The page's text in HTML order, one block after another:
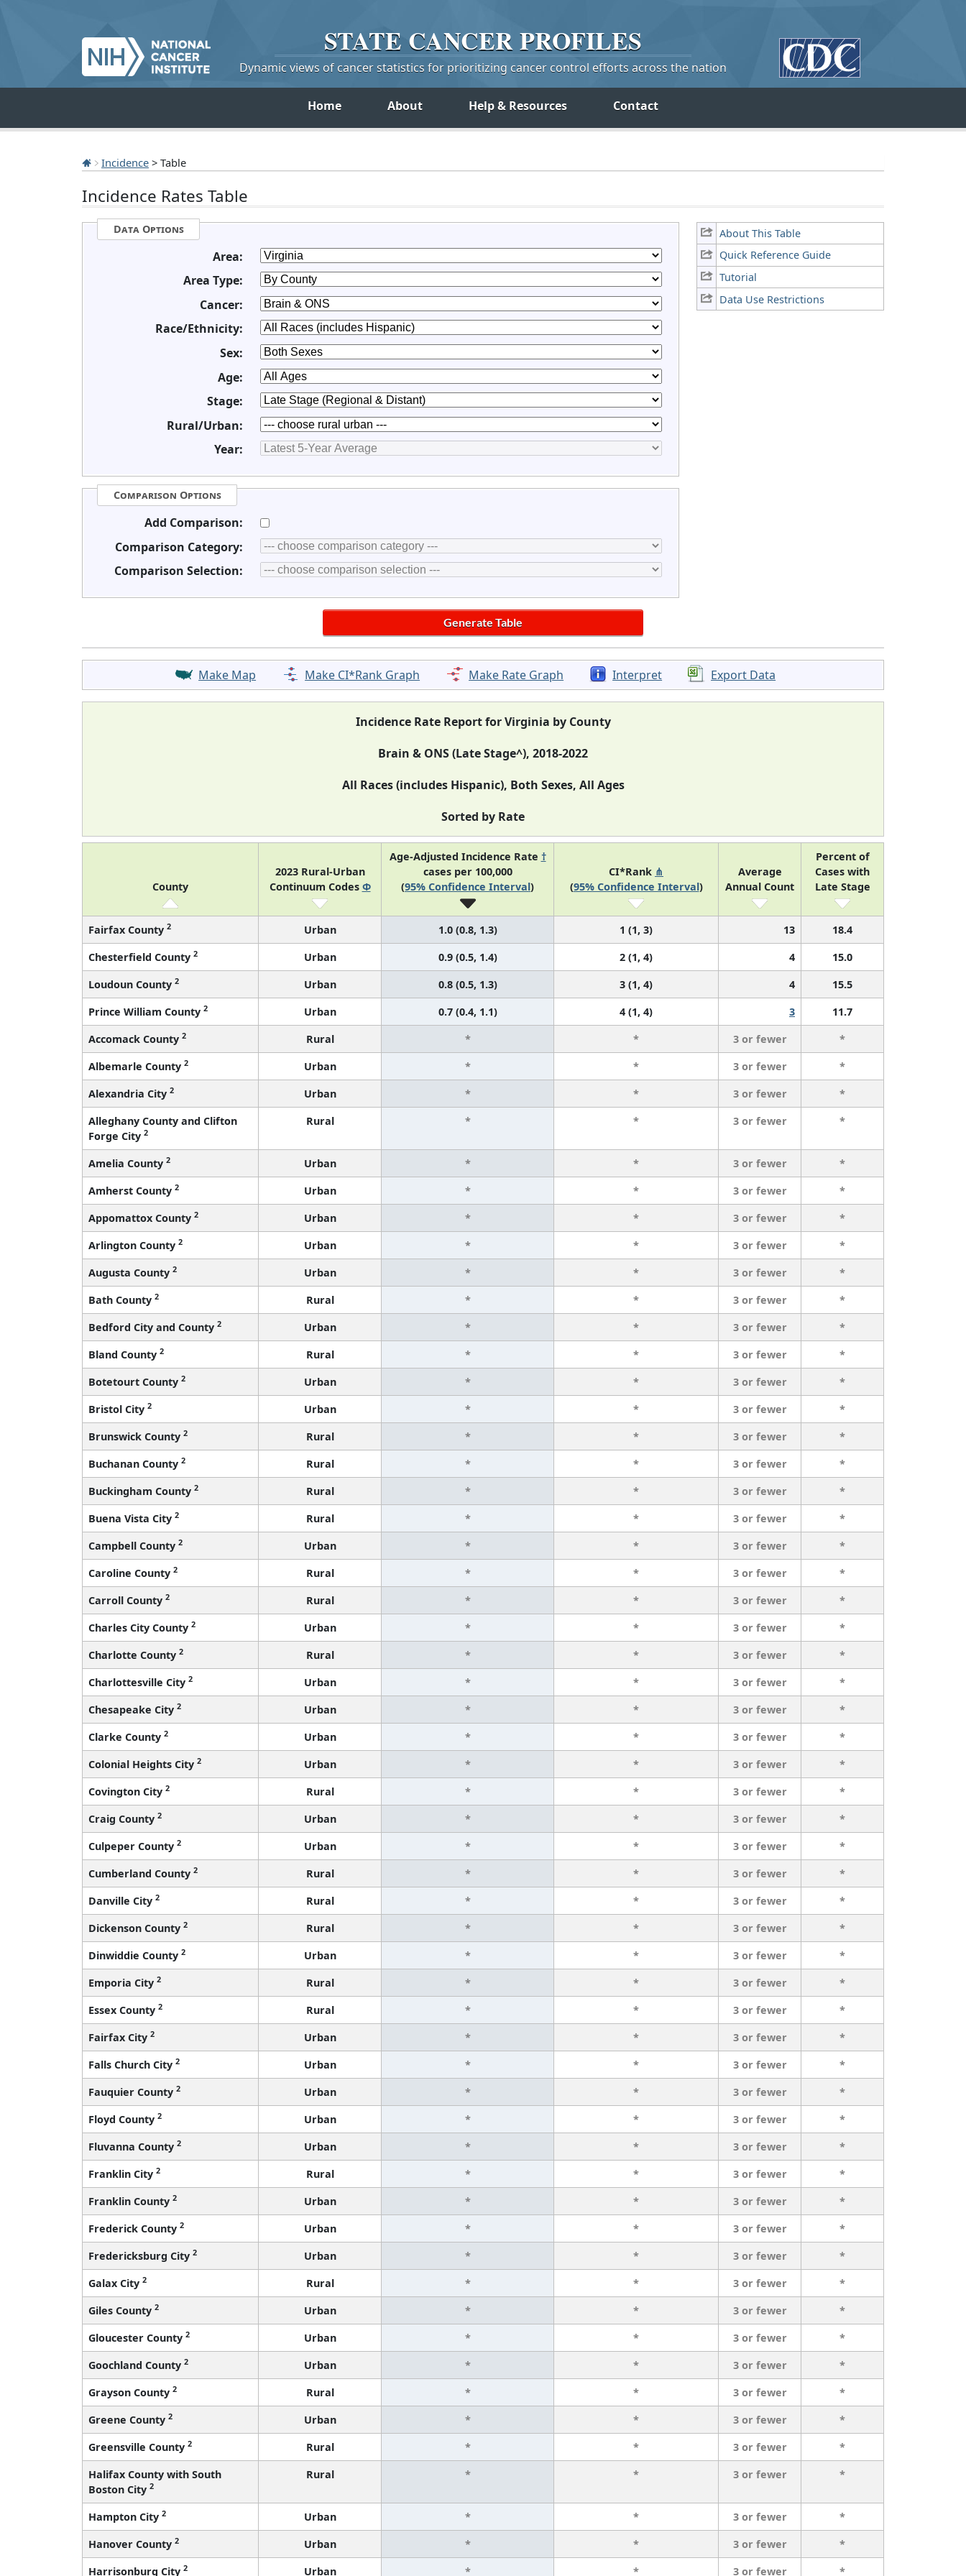
STATE CANCERPROFILES
Dynamic views of cancer statistics for prioritizing cancer control efforts across the nation
Home About Help & Resources Contact
Incidence > Table
Incidence Rates Table
About This Table
Quick Reference Guide
Tutorial
Data Use Restrictions
Data Options
Area:
Area Type:
Cancer:
Race/Ethnicity:
Sex:
Age:
Stage:
Rural/Urban:
Year:
Comparison Options
Add Comparison:
Comparison Category:
Comparison Selection:
Make Map Make CI*Rank Graph Make Rate Graph Interpret Export Data
Incidence Rate Report for Virginia by County
Brain & ONS (Late Stage^), 2018-2022
All Races (includes Hispanic), Both Sexes, All Ages
Sorted by Rate
County
2023 Rural-Urban
Continuum Codes Φ
Age-Adjusted Incidence Rate †
cases per 100,000
(95% Confidence Interval)
CI*Rank ⋔
(95% Confidence Interval)
Average
Annual Count
Percent of
Cases with
Late Stage
Fairfax County 2 Urban 1.0 (0.8, 1.3) 1 (1, 3) 13
18.4
Chesterfield County 2 Urban 0.9 (0.5, 1.4) 2 (1, 4) 4
15.0
Loudoun County 2 Urban 0.8 (0.5, 1.3) 3 (1, 4) 4
15.5
Prince William County 2 Urban 0.7 (0.4, 1.1) 4 (1, 4) 3
11.7
Accomack County 2 Rural * * 3 or fewer
*
Albemarle County 2 Urban * * 3 or fewer
*
Alexandria City 2 Urban * * 3 or fewer
*
Alleghany County and Clifton
Forge City 2
Rural * * 3 or fewer *
Amelia County 2 Urban * * 3 or fewer
*
Amherst County 2 Urban * * 3 or fewer
*
Appomattox County 2 Urban * * 3 or fewer
*
Arlington County 2 Urban * * 3 or fewer
*
Augusta County 2 Urban * * 3 or fewer
*
Bath County 2 Rural * * 3 or fewer
*
Bedford City and County 2 Urban * * 3 or fewer
*
Bland County 2 Rural * * 3 or fewer
*
Botetourt County 2 Urban * * 3 or fewer
*
Bristol City 2 Urban * * 3 or fewer
*
Brunswick County 2 Rural * * 3 or fewer
*
Buchanan County 2 Rural * * 3 or fewer
*
Buckingham County 2 Rural * * 3 or fewer
*
Buena Vista City 2 Rural * * 3 or fewer
*
Campbell County 2 Urban * * 3 or fewer
*
Caroline County 2 Rural * * 3 or fewer
*
Carroll County 2 Rural * * 3 or fewer
*
Charles City County 2 Urban * * 3 or fewer
*
Charlotte County 2 Rural * * 3 or fewer
*
Charlottesville City 2 Urban * * 3 or fewer
*
Chesapeake City 2 Urban * * 3 or fewer
*
Clarke County 2 Urban * * 3 or fewer
*
Colonial Heights City 2 Urban * * 3 or fewer
*
Covington City 2 Rural * * 3 or fewer
*
Craig County 2 Urban * * 3 or fewer
*
Culpeper County 2 Urban * * 3 or fewer
*
Cumberland County 2 Rural * * 3 or fewer
*
Danville City 2 Rural * * 3 or fewer
*
Dickenson County 2 Rural * * 3 or fewer
*
Dinwiddie County 2 Urban * * 3 or fewer
*
Emporia City 2 Rural * * 3 or fewer
*
Essex County 2 Rural * * 3 or fewer
*
Fairfax City 2 Urban * * 3 or fewer
*
Falls Church City 2 Urban * * 3 or fewer
*
Fauquier County 2 Urban * * 3 or fewer
*
Floyd County 2 Urban * * 3 or fewer
*
Fluvanna County 2 Urban * * 3 or fewer
*
Franklin City 2 Rural * * 3 or fewer
*
Franklin County 2 Urban * * 3 or fewer
*
Frederick County 2 Urban * * 3 or fewer
*
Fredericksburg City 2 Urban * * 3 or fewer
*
Galax City 2 Rural * * 3 or fewer
*
Giles County 2 Urban * * 3 or fewer
*
Gloucester County 2 Urban * * 3 or fewer
*
Goochland County 2 Urban * * 3 or fewer
*
Grayson County 2 Rural * * 3 or fewer
*
Greene County 2 Urban * * 3 or fewer
*
Greensville County 2 Rural * * 3 or fewer
*
Halifax County with South
Boston City 2
Rural * * 3 or fewer *
Hampton City 2 Urban * * 3 or fewer
*
Hanover County 2 Urban * * 3 or fewer
*
Harrisonburg City 2 Urban * * 3 or fewer *